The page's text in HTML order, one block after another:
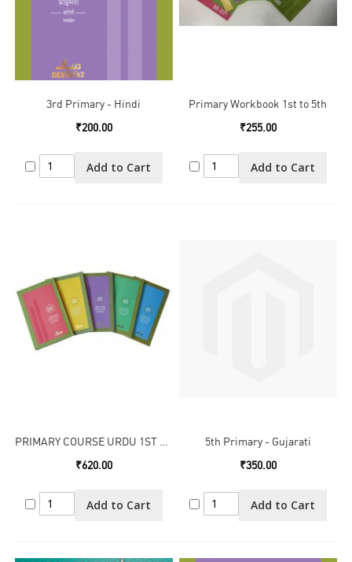
3rd Primary - Hindi
₹200.00
Add to Cart
Primary Workbook 1st to 5th
₹255.00
Add to Cart
₹620.00
Add to Cart
5th Primary - Gujarati
₹350.00
Add to Cart